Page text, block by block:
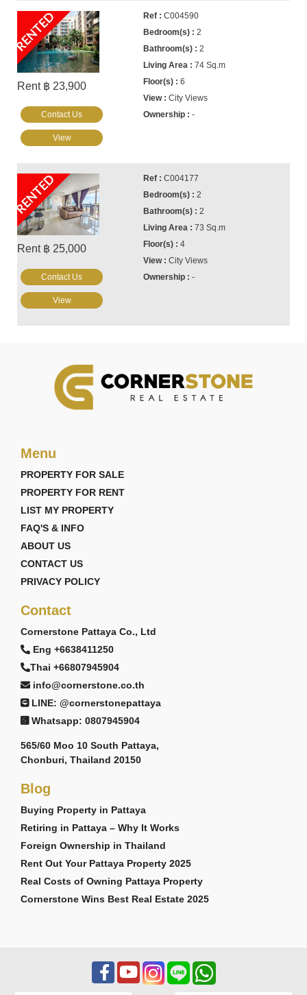
RENTED
Rent ฿ 23,900
C004590
2
2
74 Sq.m
6
City Views
-
Contact Us
View
RENTED
Rent ฿ 25,000
C004177
2
2
73 Sq.m
4
City Views
-
Contact Us
View
Menu
PROPERTY FOR SALE
PROPERTY FOR RENT
LIST MY PROPERTY
FAQ'S & INFO
ABOUT US
CONTACT US
PRIVACY POLICY
Contact
Cornerstone Pattaya Co., Ltd
Eng +6638411250
Thai +66807945904
info@cornerstone.co.th
LINE: @cornerstonepattaya
Whatsapp: 0807945904
565/60 Moo 10 South Pattaya,
Chonburi, Thailand 20150
Blog
Buying Property in Pattaya
Retiring in Pattaya – Why It Works
Foreign Ownership in Thailand
Rent Out Your Pattaya Property 2025
Real Costs of Owning Pattaya Property
Cornerstone Wins Best Real Estate 2025